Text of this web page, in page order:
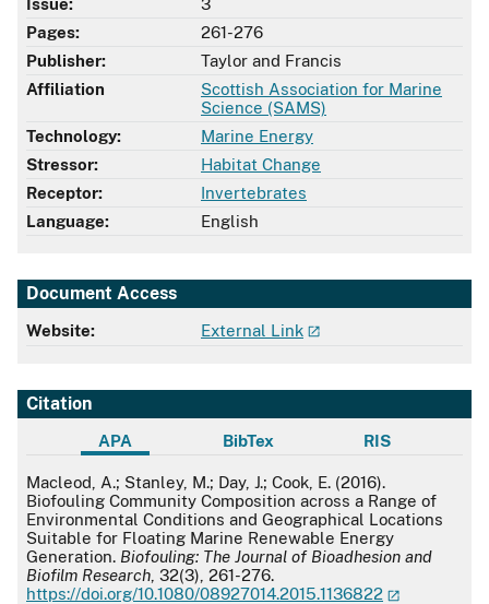
Issue:
3
Pages:
261-276
Publisher:
Taylor and Francis
Affiliation
Scottish Association for Marine
Science (SAMS)
Technology:
Marine Energy
Stressor:
Habitat Change
Receptor:
Invertebrates
Language:
English
Document Access
Website: External Link
Citation
APA BibTex RIS
APA
Macleod, A.; Stanley, M.; Day, J.; Cook, E. (2016).
Biofouling Community Composition across a Range of
Environmental Conditions and Geographical Locations
Suitable for Floating Marine Renewable Energy
Generation. Biofouling: The Journal of Bioadhesion and
Biofilm Research , 32(3), 261-276.
https://doi.org/10.1080/08927014.2015.1136822